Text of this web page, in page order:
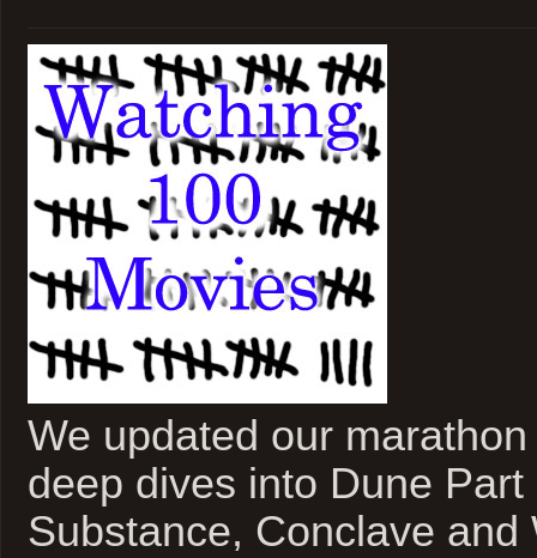
We updated our
deep dives into Dune Part
Substance, Conclave and